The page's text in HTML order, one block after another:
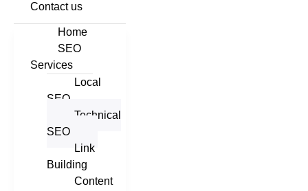
Contact us
Home
SEO
Services
Local
SEO
Technical
SEO
Link
Building
Content